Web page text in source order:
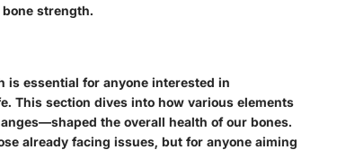
strength.
essential for anyone interested in
This section dives into how various elements
the overall health of our bones.
already facing issues, but for anyone aiming